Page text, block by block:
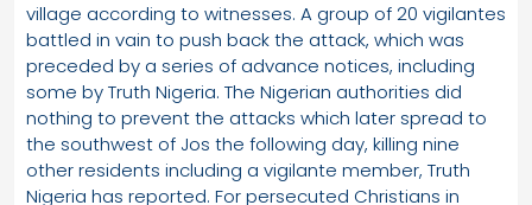
village according to witnesses. A group of 20 vigilantes
battled in vain to push back the attack, which was
preceded by a series of advance notices, including
some by Truth Nigeria. The Nigerian authorities did
nothing to prevent the attacks which later spread to
the southwest of Jos the following day, killing nine
other residents including a vigilante member, Truth
Nigeria has reported. For persecuted Christians in